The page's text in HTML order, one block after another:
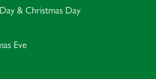
& Christmas Day
Eve